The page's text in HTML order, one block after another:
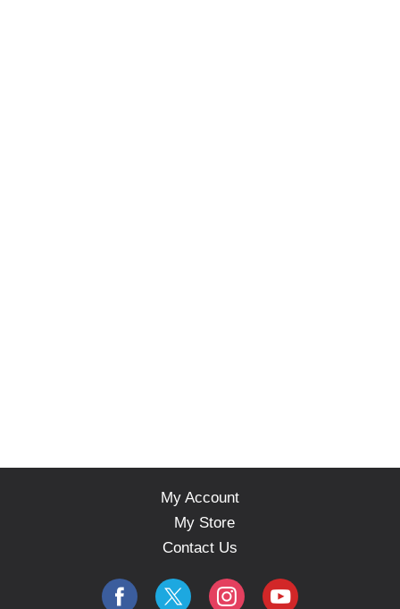
My Account
My Store
Contact Us